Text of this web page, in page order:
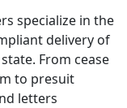
specialize in the
delivery of
From cease
to presuit
letters